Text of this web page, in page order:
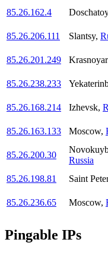
85.26.162.4
85.26.206.111
Slantsy,
85.26.201.249
85.26.238.233
85.26.168.214
Izhevsk,
85.26.163.133
Moscow,
85.26.200.30
Russia
85.26.198.81
Saint
85.26.236.65
Moscow,
Pingable IPs